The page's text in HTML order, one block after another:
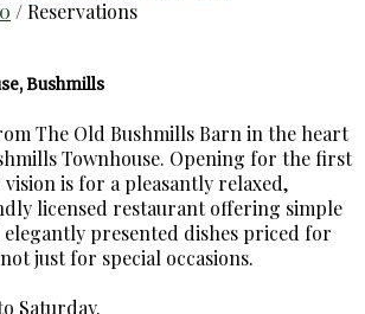
/ Reservations
Bushmills
The Old Bushmills Barn in the heart
Townhouse. Opening for the first
is for a pleasantly relaxed,
licensed restaurant offering simple
presented dishes priced for
just for special occasions.
Saturday.